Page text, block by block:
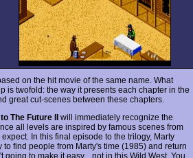
on the hit movie of the same name. What
is twofold: the way it presents each chapter in the
great cut-scenes between these chapters.
The Future II will immediately recognize the
all levels are inspired by famous scenes from
In this final episode to the trilogy, Marty
find people from Marty's time (1985) and return
to make it easy... not in this Wild West. You,